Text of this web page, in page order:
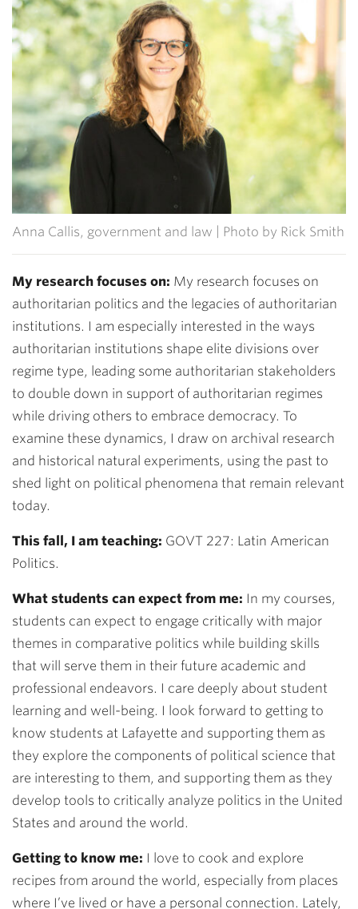
Anna Callis, government and law | Photo by Rick Smith
My research focuses on: My research focuses on
authoritarian politics and the legacies of authoritarian
institutions. I am especially interested in the ways
authoritarian institutions shape elite divisions over
regime type, leading some authoritarian stakeholders
to double down in support of authoritarian regimes
while driving others to embrace democracy. To
examine these dynamics, I draw on archival research
and historical natural experiments, using the past to
shed light on political phenomena that remain relevant
today.
This fall, I am teaching: GOVT 227: Latin American
Politics.
What students can expect from me: In my courses,
students can expect to engage critically with major
themes in comparative politics while building skills
that will serve them in their future academic and
professional endeavors. I care deeply about student
learning and well-being. I look forward to getting to
know students at Lafayette and supporting them as
they explore the components of political science that
are interesting to them, and supporting them as they
develop tools to critically analyze politics in the United
States and around the world.
Getting to know me: I love to cook and explore
recipes from around the world, especially from places
where I’ve lived or have a personal connection. Lately,